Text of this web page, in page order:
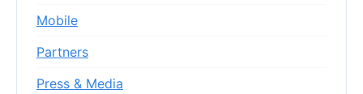
Mobile
Partners
Press & Media